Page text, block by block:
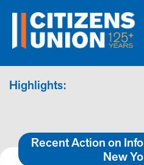
Highlights:
Recent Action on
New